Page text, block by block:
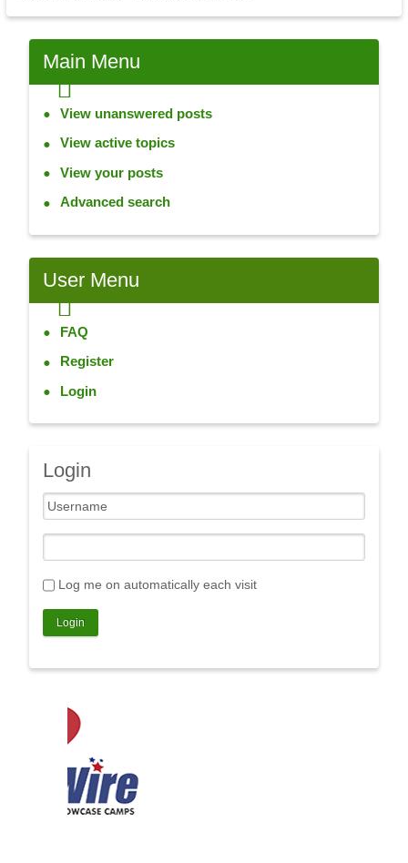
Main Menu
View unanswered posts
View active topics
View your posts
Advanced search
UserMenu
FAQ
Register
Login
Login
Log me on automatically each visit